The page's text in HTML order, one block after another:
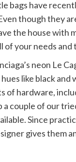
bags have
though they
the house with
of your needs
neon Le
like black
of hardware,
a couple of our
Since
gives them